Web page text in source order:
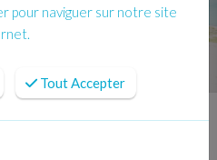
pour naviguer sur notre site
Tout Accepter